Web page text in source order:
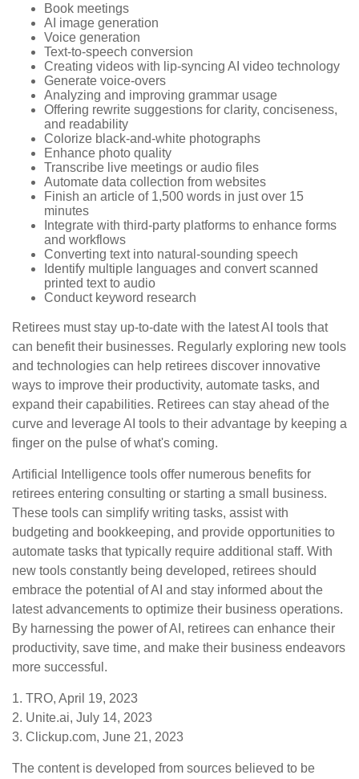
Book meetings
AI image generation
Voice generation
Text-to-speech conversion
Creating videos with lip-syncing AI video technology
Generate voice-overs
Analyzing and improving grammar usage
Offering rewrite suggestions for clarity, conciseness,
and readability
Colorize black-and-white photographs
Enhance photo quality
Transcribe live meetings or audio files
Automate data collection from websites
Finish an article of 1,500 words in just over 15
minutes
Integrate with third-party platforms to enhance forms
and workflows
Converting text into natural-sounding speech
Identify multiple languages and convert scanned
printed text to audio
Conduct keyword research
Retirees must stay up-to-date with the latest AI tools that
can benefit their businesses. Regularly exploring new tools
and technologies can help retirees discover innovative
ways to improve their productivity, automate tasks, and
expand their capabilities. Retirees can stay ahead of the
curve and leverage AI tools to their advantage by keeping a
finger on the pulse of what's coming.
Artificial Intelligence tools offer numerous benefits for
retirees entering consulting or starting a small business.
These tools can simplify writing tasks, assist with
budgeting and bookkeeping, and provide opportunities to
automate tasks that typically require additional staff. With
new tools constantly being developed, retirees should
embrace the potential of AI and stay informed about the
latest advancements to optimize their business operations.
By harnessing the power of AI, retirees can enhance their
productivity, save time, and make their business endeavors
more successful.
1. TRO, April 19, 2023
2. Unite.ai, July 14, 2023
3. Clickup.com, June 21, 2023
The content is developed from sources believed to be